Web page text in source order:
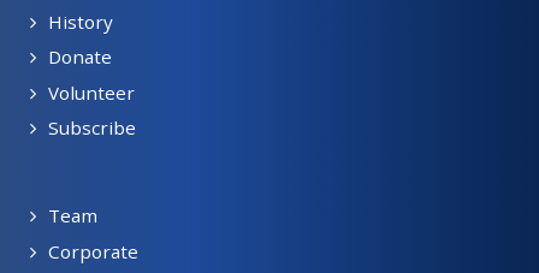
History
Donate
Volunteer
Subscribe
Team
Corporate